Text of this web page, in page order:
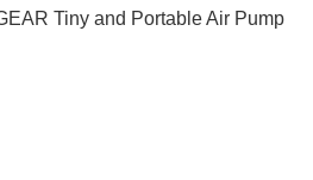
Tiny and Portable Air Pump